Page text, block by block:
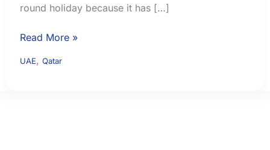
round holiday because it has […]
Dubai
Doha
Read More »
UAE, Qatar